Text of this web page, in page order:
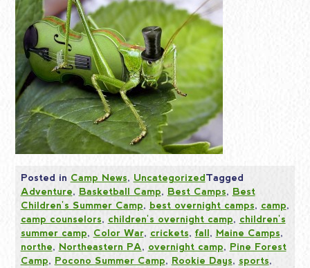
Posted in Camp News, UncategorizedTagged
Adventure, Basketball Camp, Best Camps, Best
Children's Summer Camp, best overnight camps, camp,
camp counselors, children's overnight camp, children's
summer camp, Color War, crickets, fall, Maine Camps,
northe, Northeastern PA, overnight camp, Pine Forest
Camp, Pocono Summer Camp, Rookie Days, sports,